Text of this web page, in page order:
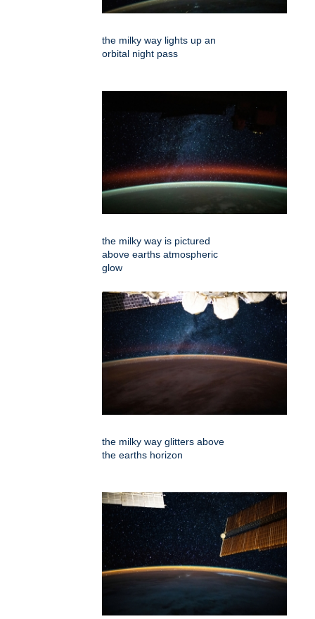
the milky way lights up an
orbital night pass
the milky way is pictured
above earths atmospheric
glow
the milky way glitters above
the earths horizon